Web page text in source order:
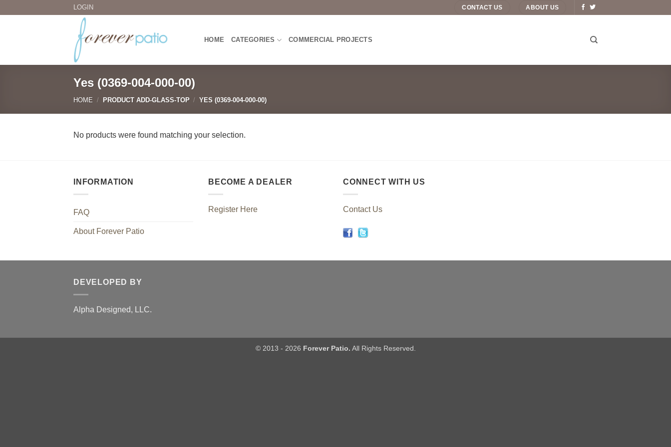
LOGIN CONTACT US ABOUT US
HOME CATEGORIES COMMERCIAL PROJECTS
Yes (0369-004-000-00)
HOME / PRODUCT ADD-GLASS-TOP / YES (0369-004-000-00)
No products were found matching your selection.
INFORMATION
FAQ
About Forever Patio
BECOME A DEALER
Register Here
CONNECT WITH US
Contact Us
DEVELOPED BY
Alpha Designed, LLC.
© 2013 - 2026 Forever Patio. All Rights Reserved.